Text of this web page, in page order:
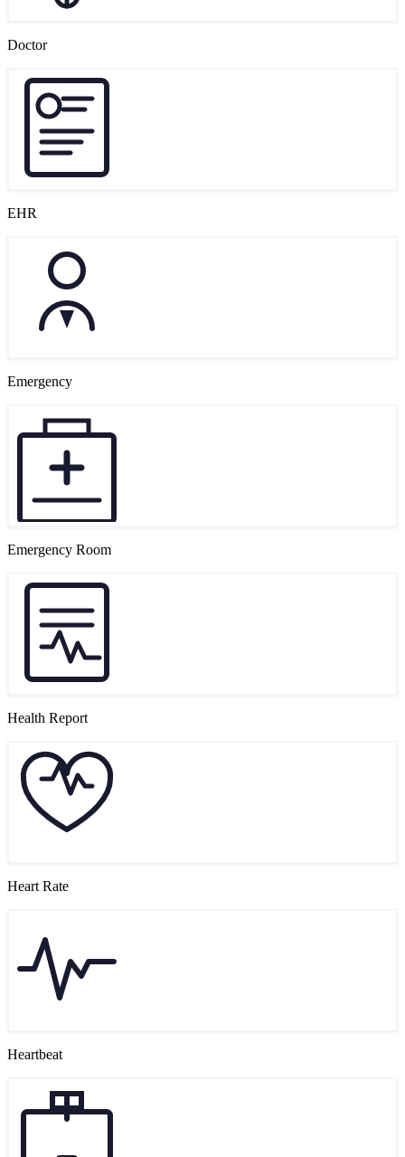
Doctor
EHR
Emergency
Emergency Room
Health Report
Heart Rate
Heartbeat